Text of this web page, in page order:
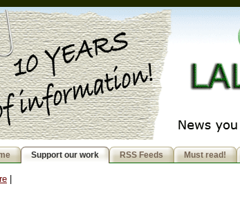
Support our work RSS Feeds Must read!